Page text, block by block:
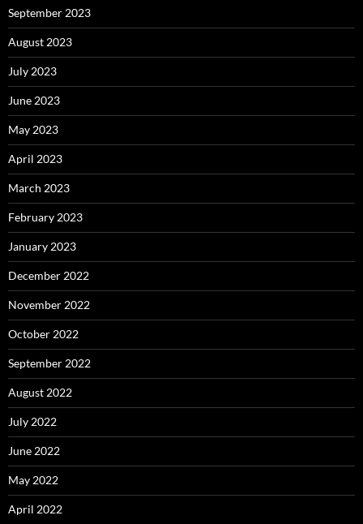
September 2023
August 2023
July 2023
June 2023
May 2023
April 2023
March 2023
February 2023
January 2023
December 2022
November 2022
October 2022
September 2022
August 2022
July 2022
June 2022
May 2022
April 2022